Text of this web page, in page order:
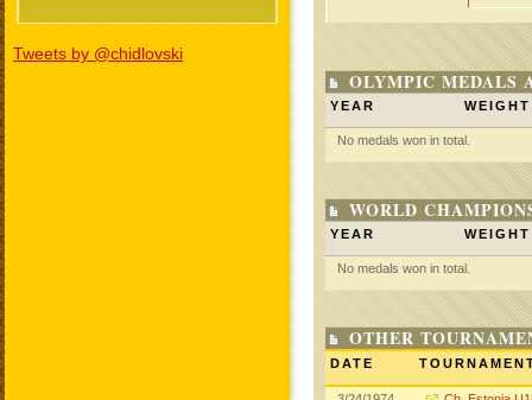
Tweets by @chidlovski
OLYMPIC MEDALS
YEAR WEIGHT
No medals won in total.
WORLD
YEAR WEIGHT
No medals won in total.
OTHER
DATE